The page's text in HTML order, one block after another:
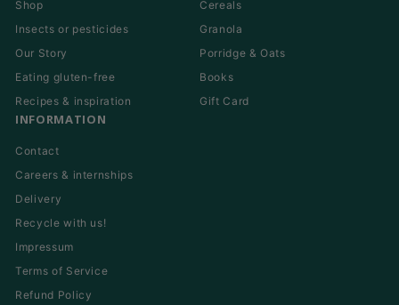
Shop
Insects or pesticides
Our Story
Eating gluten-free
Recipes & inspiration
Cereals
Granola
Porridge & Oats
Books
Gift Card
INFORMATION
Contact
Careers & internships
Delivery
Recycle with us!
Impressum
Terms of Service
Refund Policy